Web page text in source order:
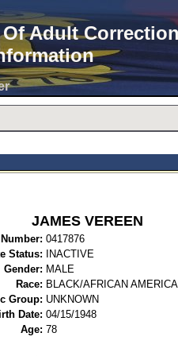
Adult
JAMES VEREEN
Status:
INACTIVE
Gender: MALE
Race: BLACK/AFRICAN
Group: UNKNOWN
Date: 04/15/1948
Age: 78